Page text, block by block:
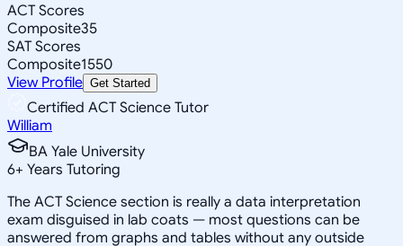
ACT Scores
Composite35
SAT Scores
Composite1550
View Profile Get Started
Certified ACT Science Tutor
William
BA Yale University
6+ Years Tutoring
The ACT Science section is really a data interpretation
exam disguised in lab coats — most questions can be
answered from graphs and tables without any outside